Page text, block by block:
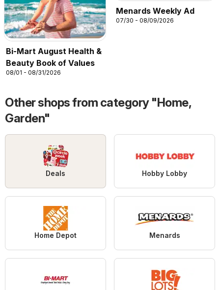
Bi-Mart August Health &
Beauty Book of Values
08/01 - 08/31/2026
Menards Weekly Ad
07/30 - 08/09/2026
Other shops from category "Home,
Garden"
Deals Hobby Lobby
Home Depot Menards